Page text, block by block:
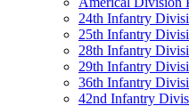
24th Infantry
25th Infantry
28th Infantry
29th Infantry
36th Infantry
42nd Infantry